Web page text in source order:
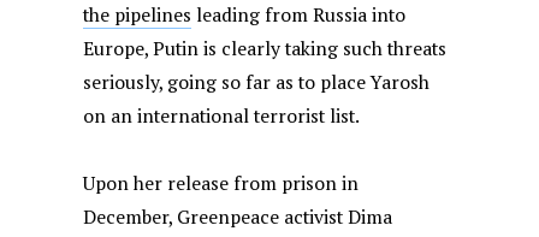
the pipelines leading from Russia into
Europe, Putin is clearly taking such threats
seriously, going so far as to place Yarosh
on an international terrorist list.
Upon her release from prison in
December, Greenpeace activist Dima